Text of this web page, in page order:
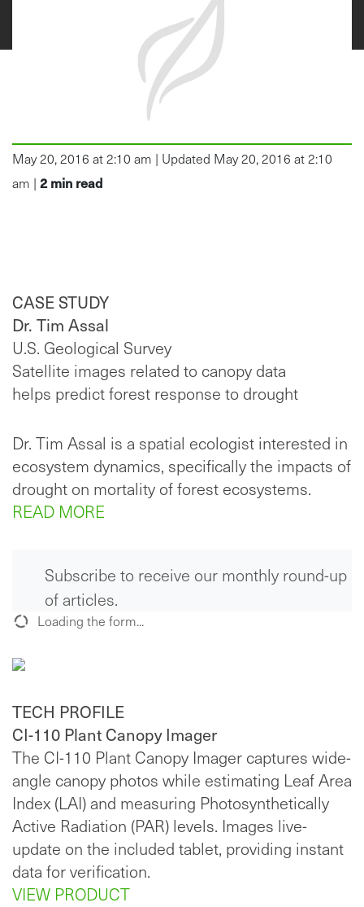
May 20, 2016 at 2:10 am | Updated May 20, 2016 at 2:10
am | 2 min read
CASE STUDY
Dr. Tim Assal
U.S. Geological Survey
Satellite images related to canopy data
helps predict forest response to drought
Dr. Tim Assal is a spatial ecologist interested in
ecosystem dynamics, specifically the impacts of
drought on mortality of forest ecosystems.
READ MORE
Subscribe to receive our monthly round-up
of articles.
Loading the form...
TECH PROFILE
CI-110 Plant Canopy Imager
The CI-110 Plant Canopy Imager captures wide-
angle canopy photos while estimating Leaf Area
Index (LAI) and measuring Photosynthetically
Active Radiation (PAR) levels. Images live-
update on the included tablet, providing instant
data for verification.
VIEW PRODUCT